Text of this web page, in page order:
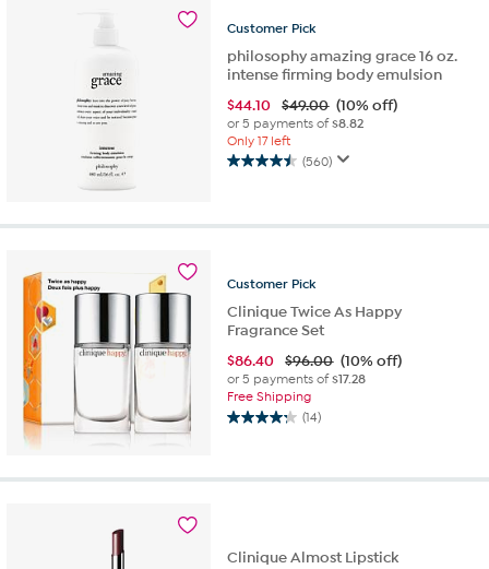
Customer Pick
philosophy amazing grace 16 oz.
intense firming body emulsion
$44.10 $49.00 (10% off)
or 5 payments of$8.82
Only 17 left
(560)
4.5
5
Customer Pick
Clinique Twice As Happy
Fragrance Set
$86.40 $96.00 (10% off)
or 5 payments of$17.28
Free Shipping
(14)
4.2
reviews
Clinique Almost Lipstick